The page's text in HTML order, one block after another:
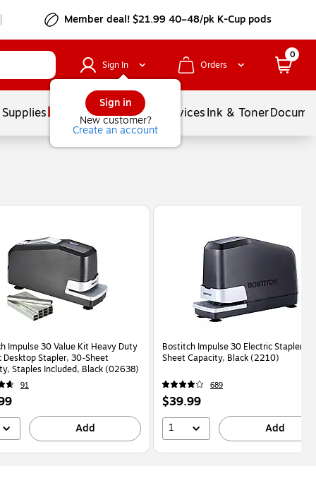
Member deal! $21.99 40–48/pk K-Cup pods
Sign In
Sign in
New customer?
Create an account
Orders
0
Balloons ServicesInk & Toner
Impulse 30 Value Kit Heavy Duty
Desktop Stapler, 30-Sheet
Staples Included, Black (02638)
91
Add
Bostitch Impulse 30 Electric Stapler,
Sheet Capacity, Black (2210)
689
Price
is
$39.99
1 Add